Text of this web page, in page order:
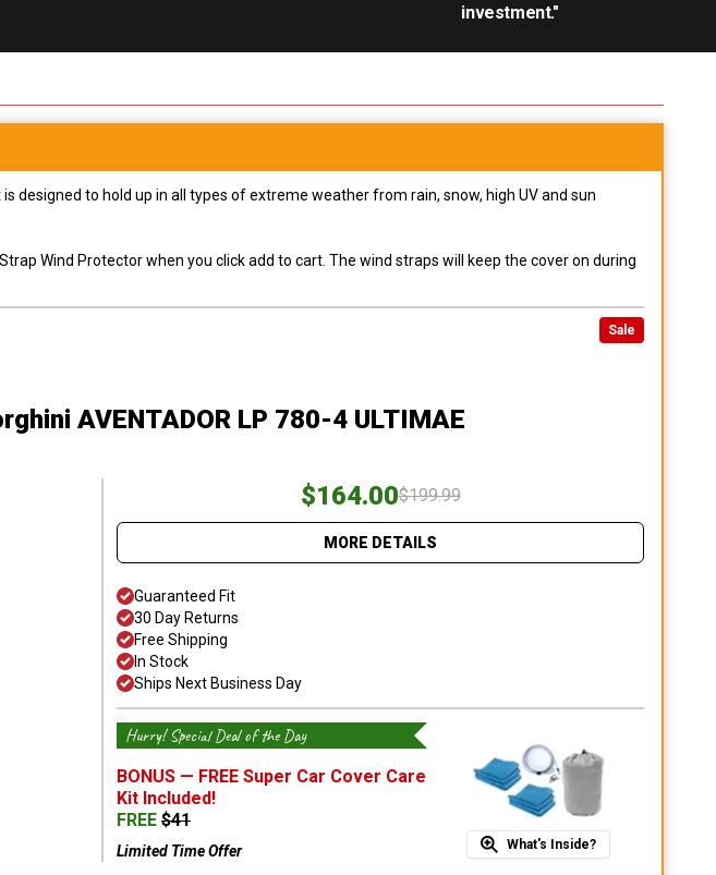
investment."
designed to hold up in all types of extreme weather from rain, snow, high UV and sun
Wind Protector when you click add to cart. The wind straps will keep the cover on during
Sale
AVENTADOR LP 780-4 ULTIMAE
$164.00$199.99
MORE DETAILS
Guaranteed Fit
30 Day Returns
Free Shipping
In Stock
Ships Next Business Day
Hurry! Special Deal of the Day
BONUS — FREE Super Car Cover Care
Kit Included!
FREE $41
Limited Time Offer What's Inside?